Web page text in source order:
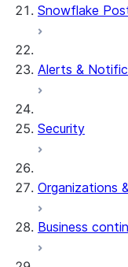
Snowflake
Alerts &
Security
Organizations
Business